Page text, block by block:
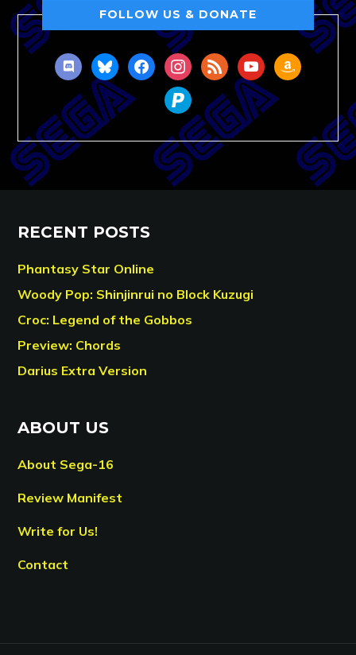
FOLLOW US & DONATE
discordblueskyfacebookinstagram
rss youtubeamazon
paypal
RECENT POSTS
Phantasy Star Online
Woody Pop: Shinjinrui no Block Kuzugi
Croc: Legend of the Gobbos
Preview: Chords
Darius Extra Version
ABOUT US
About Sega-16
Review Manifest
Write for Us!
Contact